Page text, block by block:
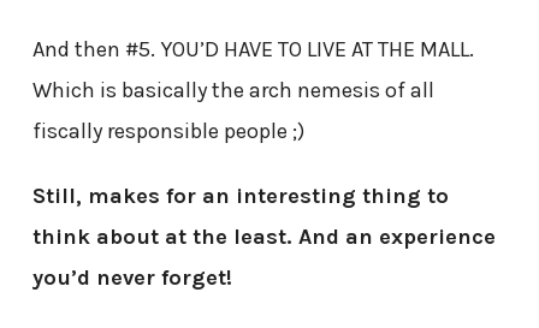
And then #5. YOU’D HAVE TO LIVE AT THE MALL.
Which is basically the arch nemesis of all
fiscally responsible people ;)
Still, makes for an interesting thing to
think about at the least. And an experience
you’d never forget!